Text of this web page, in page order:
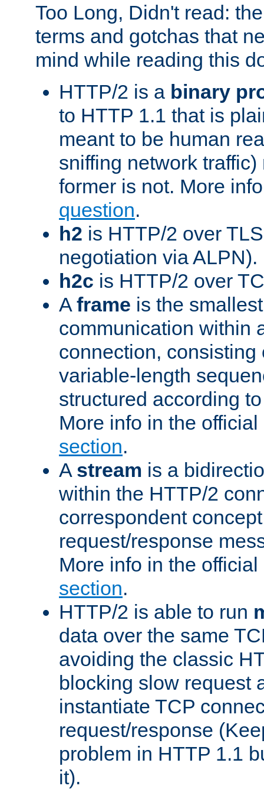
Too Long, Didn't read:
terms and gotchas that
mind while reading this
HTTP/2 is a binary
to HTTP 1.1 that is
meant to be human
sniffing network
former is not. More
question.
h2 is HTTP/2 over
negotiation via ALPN).
h2c is HTTP/2 over
A frame is the
communication within
connection, consisting
variable-length
structured according
More info in the
section.
A stream is a
within the HTTP/2
correspondent
request/response
More info in the
section.
HTTP/2 is able to run
data over the same
avoiding the classic
blocking slow request
instantiate TCP
request/response
problem in HTTP 1.1
it).